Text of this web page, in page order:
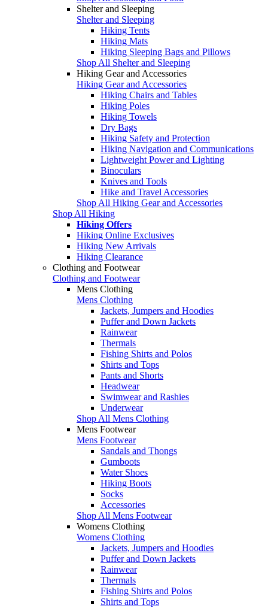
Shelter and Sleeping
Shelter and Sleeping
Hiking Tents
Hiking Mats
Hiking Sleeping Bags and Pillows
Shop All Shelter and Sleeping
Hiking Gear and Accessories
Hiking Gear and Accessories
Hiking Chairs and Tables
Hiking Poles
Hiking Towels
Dry Bags
Hiking Safety and Protection
Hiking Navigation and Communications
Lightweight Power and Lighting
Binoculars
Knives and Tools
Hike and Travel Accessories
Shop All Hiking Gear and Accessories
Shop All Hiking
Hiking Offers
Hiking Online Exclusives
Hiking New Arrivals
Hiking Clearance
Clothing and Footwear
Clothing and Footwear
Mens Clothing
Mens Clothing
Jackets, Jumpers and Hoodies
Puffer and Down Jackets
Rainwear
Thermals
Fishing Shirts and Polos
Shirts and Tops
Pants and Shorts
Headwear
Swimwear and Rashies
Underwear
Shop All Mens Clothing
Mens Footwear
Mens Footwear
Sandals and Thongs
Gumboots
Water Shoes
Hiking Boots
Socks
Accessories
Shop All Mens Footwear
Womens Clothing
Womens Clothing
Jackets, Jumpers and Hoodies
Puffer and Down Jackets
Rainwear
Thermals
Fishing Shirts and Polos
Shirts and Tops